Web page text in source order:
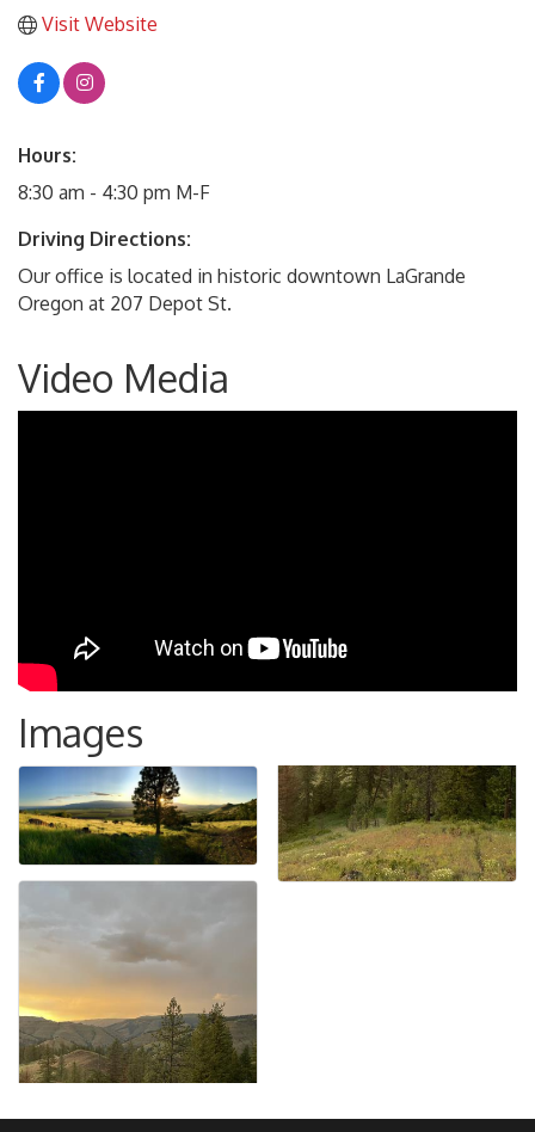
Visit Website
Hours:
8:30 am - 4:30 pm M-F
Driving Directions:
Our office is located in historic downtown LaGrande
Oregon at 207 Depot St.
Video Media
Images